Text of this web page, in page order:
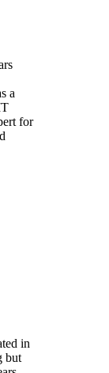
a
for
in
but